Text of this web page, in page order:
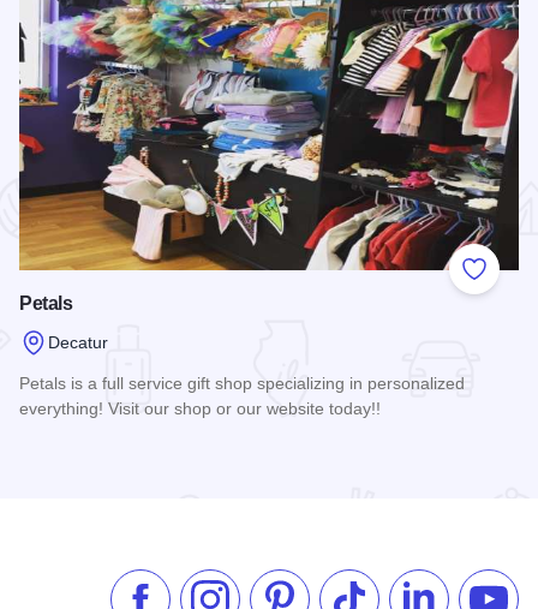
Add to
Petals
Decatur
Petals is a full service gift shop specializing in personalized
everything! Visit our shop or our website today!!